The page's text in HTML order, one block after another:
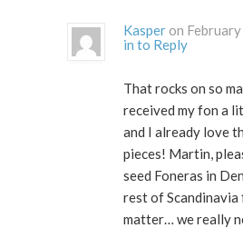
Kasper
in to Reply
That rocks on so
received my fon a
and I already love
pieces! Martin,
seed Foneras in
rest of
matter… we really